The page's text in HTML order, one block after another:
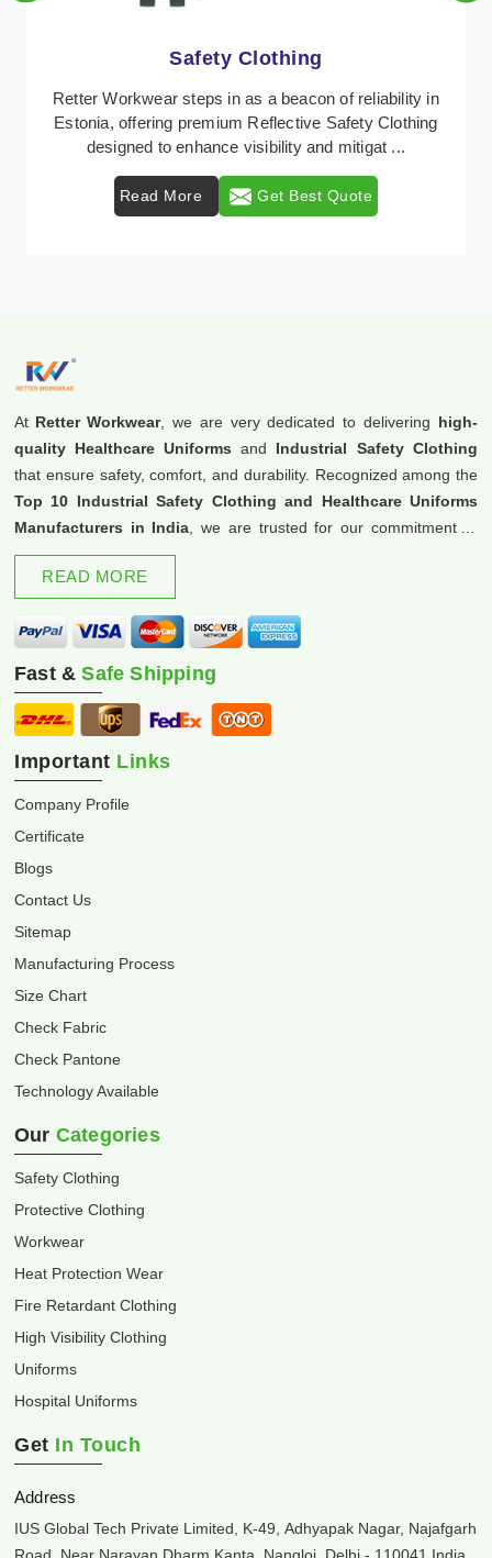
Protective Clothing
In Estonia, where safety regulations are paramount,
Retter Workwear emerges as a premier provider of
Read More Get Best Quote
At Retter Workwear, we are very dedicated to delivering high-
quality Healthcare Uniforms and Industrial Safety Clothing
that ensure safety, comfort, and durability. Recognized among the
Top 10 Industrial Safety Clothing and Healthcare Uniforms
Manufacturers in India , we are trusted for our commitment to
excellence and innovation.
READ MORE
Fast &Safe Shipping
Important Links
Company Profile
Certificate
Blogs
Contact Us
Sitemap
Manufacturing Process
Size Chart
Check Fabric
Check Pantone
Technology Available
Our Categories
Safety Clothing
Protective Clothing
Workwear
Heat Protection Wear
Fire Retardant Clothing
High Visibility Clothing
Uniforms
Hospital Uniforms
Get In Touch
Address
IUS Global Tech Private Limited, K-49, Adhyapak Nagar, Najafgarh